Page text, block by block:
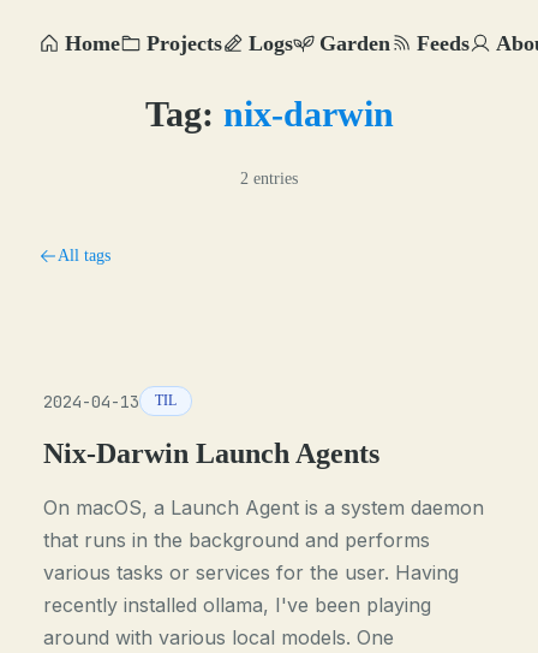
Home Projects Logs Garden Feeds
Tag: nix-darwin
2 entries
All tags
2024-04-13 TIL
Nix-Darwin Launch Agents
On macOS, a Launch Agent is a system daemon
that runs in the background and performs
various tasks or services for the user. Having
recently installed ollama, I've been playing
around with various local models. One